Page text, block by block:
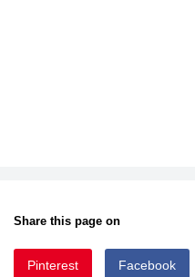
Share this page on
Pinterest Facebook